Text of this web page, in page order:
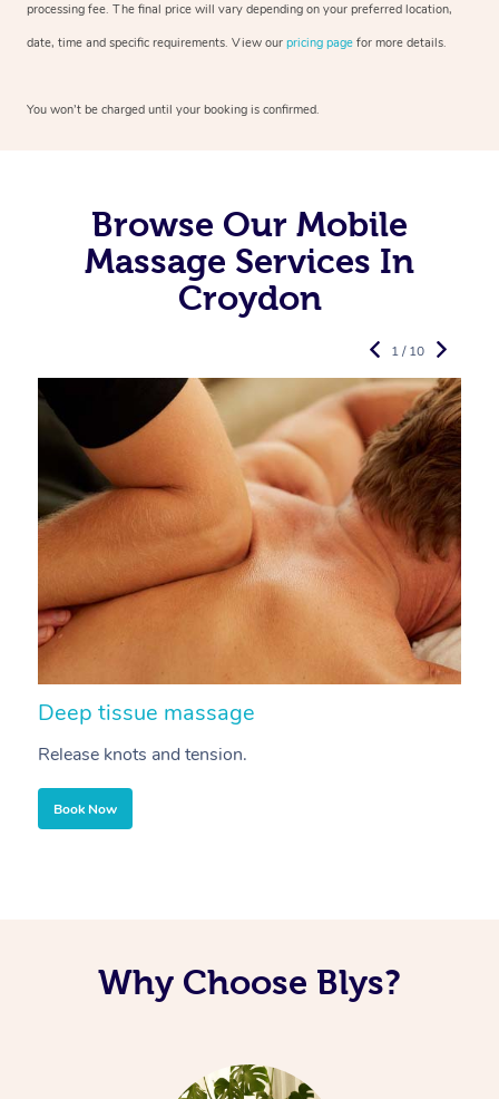
processing fee. The final price will vary depending on your preferred location,
date, time and specific requirements. View our pricing page for more details.
You won’t be charged until your booking is confirmed.
Browse Our Mobile
Massage Services In
Croydon
Deep tissue massage
Release knots and tension.
Book Now
1 / 10
Why Choose Blys?